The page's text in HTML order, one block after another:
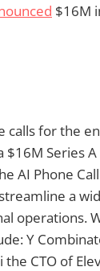
$16M
calls for the
Series
AI Phone
a
operations.
Y
CTO of